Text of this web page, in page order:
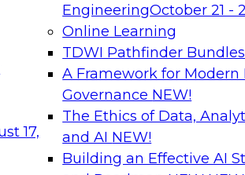
17,
EngineeringOctober 21 -
Online Learning
TDWI Pathfinder Bundles
A Framework for Modern
Governance NEW!
The Ethics of Data,
and AI NEW!
Building an Effective AI
can advance
and agentic
Join
on